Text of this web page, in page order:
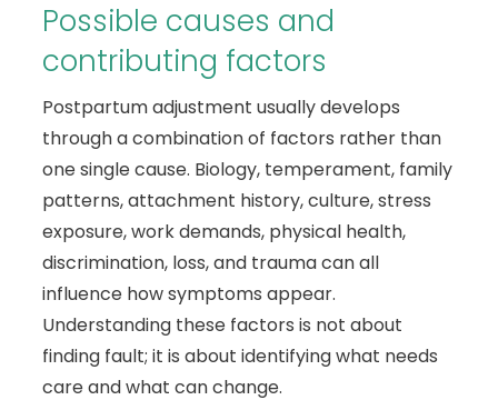
Possible causes and
contributing factors
Postpartum adjustment usually develops
through a combination of factors rather than
one single cause. Biology, temperament, family
patterns, attachment history, culture, stress
exposure, work demands, physical health,
discrimination, loss, and trauma can all
influence how symptoms appear.
Understanding these factors is not about
finding fault; it is about identifying what needs
care and what can change.